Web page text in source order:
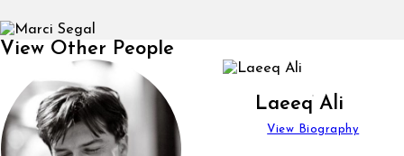
View Other People
Laeeq Ali
View Biography